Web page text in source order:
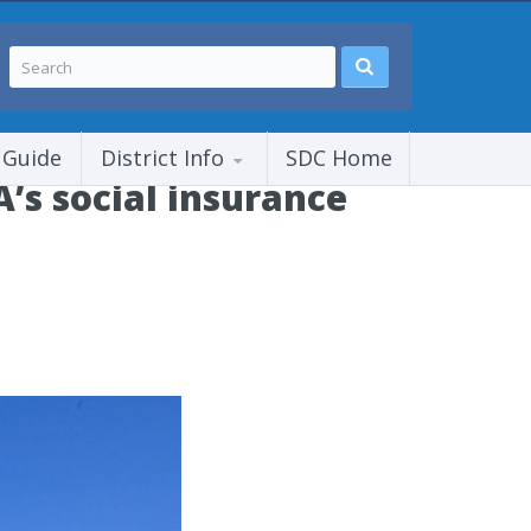
District Info SDC Home
social insurance